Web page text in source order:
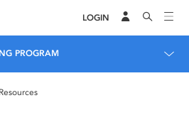
LOGIN
PROGRAM